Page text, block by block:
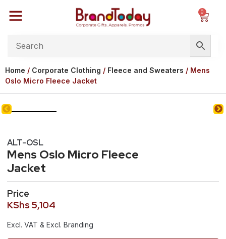
0
Home / Corporate Clothing / Fleece and Sweaters / Mens
Oslo Micro Fleece Jacket
ALT-OSL
Mens Oslo Micro Fleece
Jacket
Price
KShs 5,104
Excl. VAT & Excl. Branding